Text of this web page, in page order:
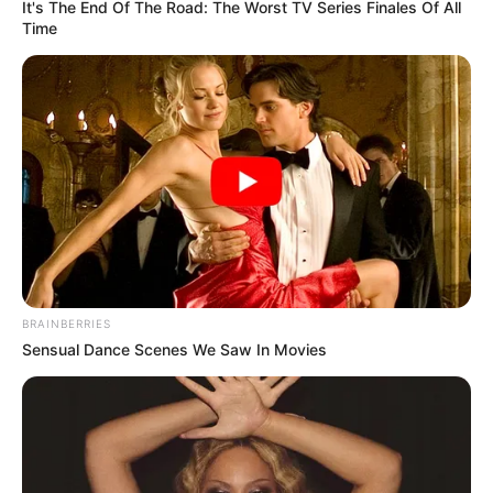
5 – Na parte superior do vaso faça pequenos
cortes para que o tecido seja colado no sua parte
interna.
It's The End Of The Road: The Worst TV Series Finales Of All
Time
BRAINBERRIES
Sensual Dance Scenes We Saw In Movies